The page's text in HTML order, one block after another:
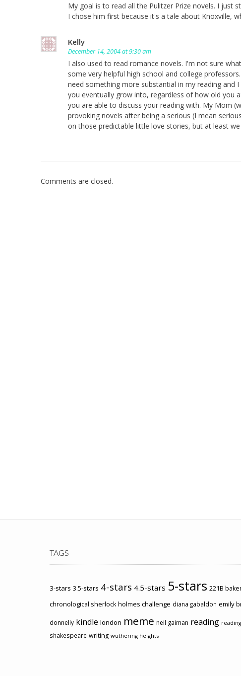
My goal is to read all the Pulitzer Prize novels. I just
I chose him first because it's a tale about Knoxville,
Kelly
December 14, 2004 at 9:30 am
I also used to read romance novels. I'm not sure
some very helpful high school and college
need something more substantial in my reading and
you eventually grow into, regardless of how old you
you are able to discuss your reading with. My Mom
provoking novels after being a serious (I mean
on those predictable little love stories, but at least
Comments are closed.
TAGS
3-stars 3.5-stars 4-stars 4.5-stars 5-stars 221B
chronological sherlock holmes challenge diana gabaldon emily
donnelly kindle london meme neil gaiman reading
shakespeare writing wuthering heights